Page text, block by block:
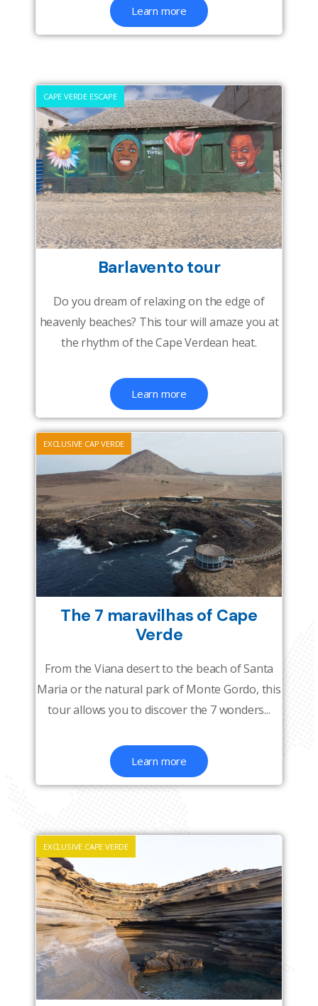
Learn more
Barlavento tour
Do you dream of relaxing on the edge of
heavenly beaches? This tour will amaze you at
the rhythm of the Cape Verdean heat.
Learn more
CAPE VERDE ESCAPE
The 7 maravilhas of Cape
Verde
From the Viana desert to the beach of Santa
Maria or the natural park of Monte Gordo, this
tour allows you to discover the 7 wonders...
Learn more
EXCLUSIVE CAP VERDE
EXCLUSIVE CAPE VERDE